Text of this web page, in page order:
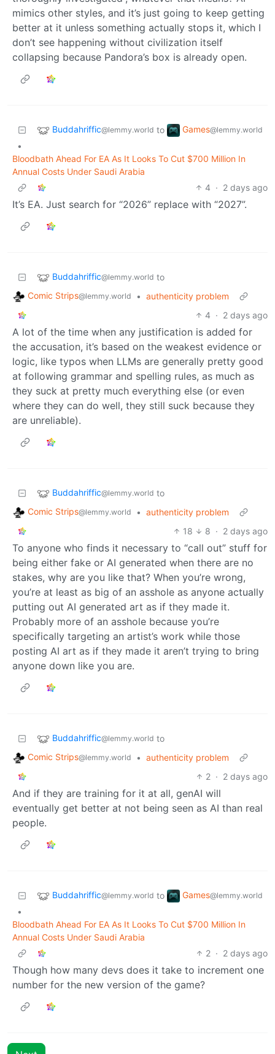
mimics other styles, and it’s just going to keep getting
better at it unless something actually stops it, which I
don’t see happening without civilization itself
collapsing because Pandora’s box is already open.
Buddahriffic@lemmy.world to Games@lemmy.world
•
Bloodbath Ahead For EA As It Looks To Cut $700 Million In
Annual Costs Under Saudi Arabia
4 · 2 days ago
It’s EA. Just search for “2026” replace with “2027”.
Buddahriffic@lemmy.world to
Comic Strips@lemmy.world • authenticity problem
4 · 2 days ago
A lot of the time when any justification is added for
the accusation, it’s based on the weakest evidence or
logic, like typos when LLMs are generally pretty good
at following grammar and spelling rules, as much as
they suck at pretty much everything else (or even
where they can do well, they still suck because they
are unreliable).
Buddahriffic@lemmy.world to
Comic Strips@lemmy.world • authenticity problem
18
8 · 2 days ago
To anyone who finds it necessary to “call out” stuff for
being either fake or AI generated when there are no
stakes, why are you like that? When you’re wrong,
you’re at least as big of an asshole as anyone actually
putting out AI generated art as if they made it.
Probably more of an asshole because you’re
specifically targeting an artist’s work while those
posting AI art as if they made it aren’t trying to bring
anyone down like you are.
Buddahriffic@lemmy.world to
Comic Strips@lemmy.world • authenticity problem
2 · 2 days ago
And if they are training for it at all, genAI will
eventually get better at not being seen as AI than real
people.
Buddahriffic@lemmy.world to Games@lemmy.world
•
Bloodbath Ahead For EA As It Looks To Cut $700 Million In
Annual Costs Under Saudi Arabia
2 · 2 days ago
Though how many devs does it take to increment one
number for the new version of the game?